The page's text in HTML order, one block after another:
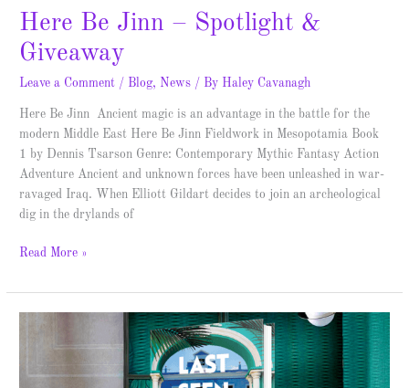
Here Be Jinn – Spotlight &
Giveaway
Leave a Comment / Blog, News / By Haley Cavanagh
Here Be Jinn Ancient magic is an advantage in the battle for the
modern Middle East Here Be Jinn Fieldwork in Mesopotamia Book
1 by Dennis Tsarson Genre: Contemporary Mythic Fantasy Action
Adventure Ancient and unknown forces have been unleashed in war-
ravaged Iraq. When Elliott Gildart decides to join an archeological
dig in the drylands of
Read More »
Havana